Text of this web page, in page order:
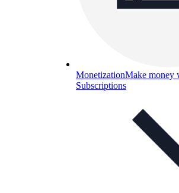
MonetizationMake money
Subscriptions